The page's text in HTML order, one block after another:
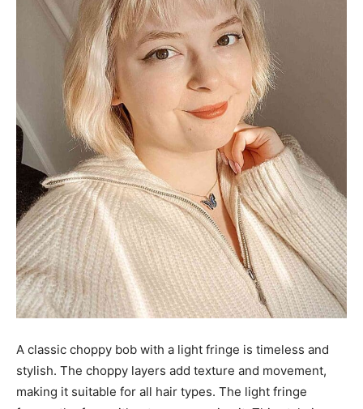
A classic choppy bob with a light fringe is timeless and
stylish. The choppy layers add texture and movement,
making it suitable for all hair types. The light fringe